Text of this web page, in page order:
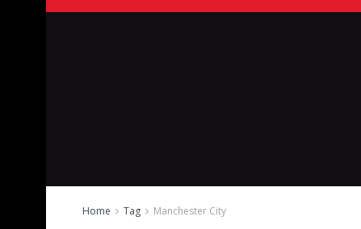
Home Tag Manchester City